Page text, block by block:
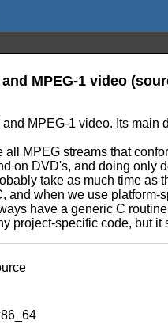
MPEG-1 video
MPEG-1 video. Its main
MPEG streams that
on DVD's, and doing only
take as much time as
and when we use
have a generic C
project-specific code, but